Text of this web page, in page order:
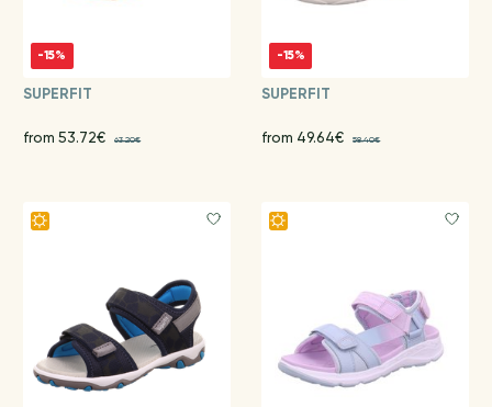
-15%
SUPERFIT
from 53.72€ 63.20€
-15%
SUPERFIT
from 49.64€ 58.40€